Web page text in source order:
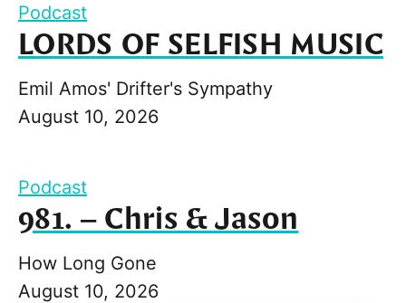
Podcast
LORDS OF SELFISH MUSIC
Emil Amos' Drifter's Sympathy
August 10, 2026
Podcast
981. – Chris & Jason
How Long Gone
August 10, 2026